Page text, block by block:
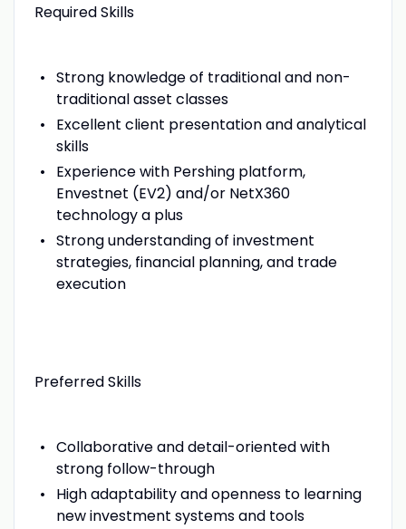
Required Skills
Strong knowledge of traditional and non-
traditional asset classes
Excellent client presentation and analytical
skills
Experience with Pershing platform,
Envestnet (EV2) and/or NetX360
technology a plus
Strong understanding of investment
strategies, financial planning, and trade
execution
Preferred Skills
Collaborative and detail-oriented with
strong follow-through
High adaptability and openness to learning
new investment systems and tools